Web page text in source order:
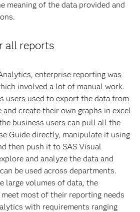
meaning of the data provided and
all reports
enterprise reporting was
involved a lot of manual work.
users used to export the data from
create their own graphs in excel
business users can pull all the
Guide directly, manipulate it using
then push it to SAS Visual
and analyze the data and
be used across departments.
large volumes of data, the
most of their reporting needs
with requirements ranging